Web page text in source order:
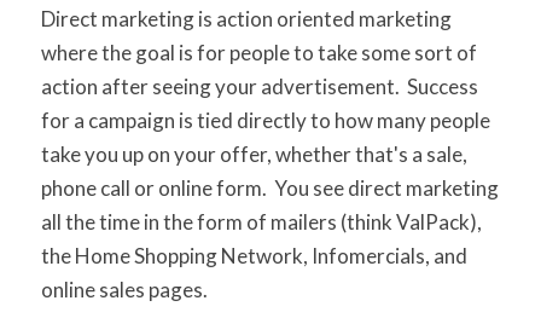
Direct marketing is action oriented marketing
where the goal is for people to take some sort of
action after seeing your advertisement. Success
for a campaign is tied directly to how many people
take you up on your offer, whether that's a sale,
phone call or online form. You see direct marketing
all the time in the form of mailers (think ValPack),
the Home Shopping Network, Infomercials, and
online sales pages.